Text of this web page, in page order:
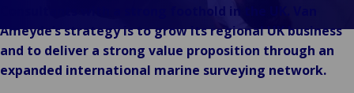
& Commerce
Public &
Institutionnel
Technologie &
Consultants with a strong foothold in the UK. Van
Ameyde’s strategy is to grow its regional UK business
and to deliver a strong value proposition through an
expanded international marine surveying network.